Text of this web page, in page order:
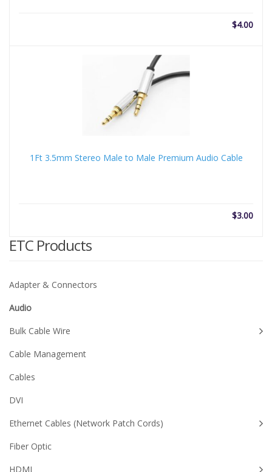
$4.00
1Ft 3.5mm Stereo Male to Male Premium Audio Cable
$3.00
ETC Products
Adapter & Connectors
Audio
Bulk Cable Wire
Cable Management
Cables
DVI
Ethernet Cables (Network Patch Cords)
Fiber Optic
HDMI